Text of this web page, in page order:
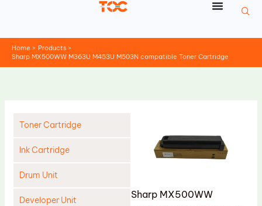
Home
Products
Sharp MX500WW M363U M453U M503N compatible Toner Cartridge
Toner Cartridge
Ink Cartridge
Drum Unit
Developer Unit
Sharp MX500WW